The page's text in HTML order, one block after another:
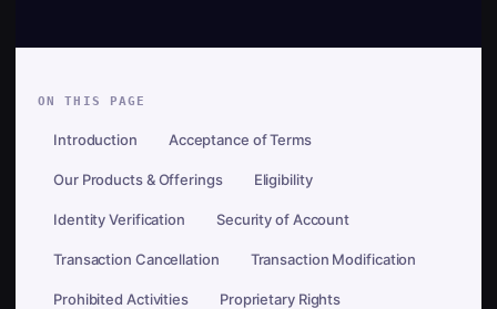
ON THIS PAGE
Introduction Acceptance of Terms
Our Products & Offerings Eligibility
Identity Verification Security of Account
Transaction Cancellation Transaction Modification
Prohibited Activities Proprietary Rights